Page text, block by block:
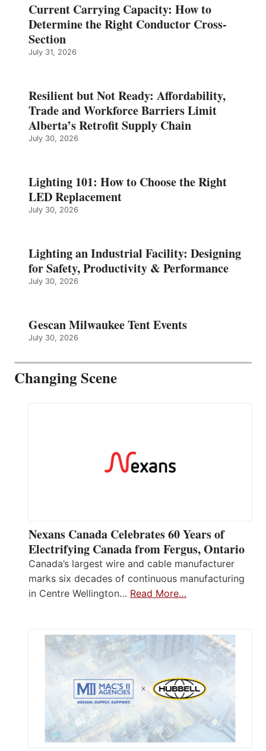
Current Carrying Capacity: How to
Determine the Right Conductor Cross-
Section
July 31, 2026
Resilient but Not Ready: Affordability,
Trade and Workforce Barriers Limit
Alberta’s Retrofit Supply Chain
July 30, 2026
Lighting 101: How to Choose the Right
LED Replacement
July 30, 2026
Lighting an Industrial Facility: Designing
for Safety, Productivity & Performance
July 30, 2026
Gescan Milwaukee Tent Events
July 30, 2026
Changing Scene
Nexans Canada Celebrates 60 Years of
Electrifying Canada from Fergus, Ontario
Canada’s largest wire and cable manufacturer
marks six decades of continuous manufacturing
in Centre Wellington… Read More…